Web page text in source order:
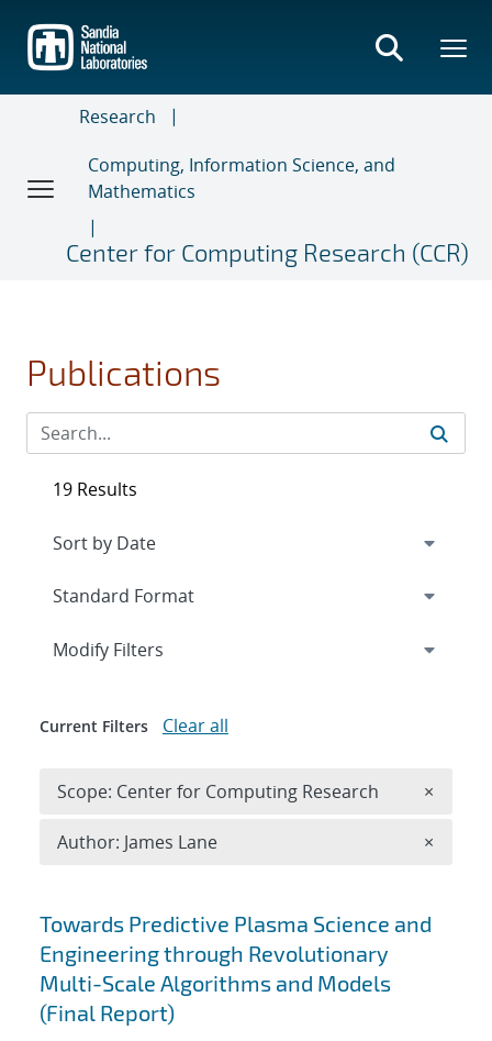
main
content
Research
Computing, Information Science, and
Mathematics
Center for Computing Research (CCR)
Publications
Search results
Towards Predictive Plasma Science and
Engineering through Revolutionary
Multi-Scale Algorithms and Models
(Final Report)
19 Results
Expand
Modify Filters
Current Filters Clear all
Scope: Center for Computing Research ×
Author: James Lane ×